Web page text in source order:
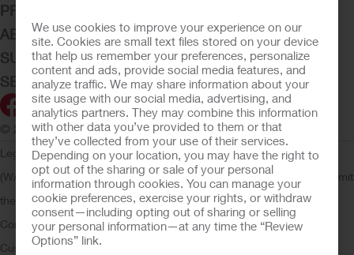
We use cookies to improve your experience on our
site. Cookies are small text files stored on your device
that help us remember your preferences, personalize
content and ads, provide social media features, and
analyze traffic. We may share information about your
site usage with our social media, advertising, and
analytics partners. They may combine this information
with other data you’ve provided to them or that
they’ve collected from your use of their services.
Depending on your location, you may have the right to
opt out of the sharing or sale of your personal
information through cookies. You can manage your
cookie preferences, exercise your rights, or withdraw
consent—including opting out of sharing or selling
your personal information—at any time the “Review
Options” link.
PRODUCTS
ABOUT HOLLISTER INCORPORATED
SUBMIT YOUR IDEA
SECURE START SERVICES
© 2026 Hollister Incorporated
Legal Information Privacy PolicyConsumer Health Data Privacy
(WA)
Cookie UsageDo Not Sell or Share My Personal Information
Limit
the Use of My Sensitive InformationSubmit a Privacy Request
ComplianceAdvaMed CodeTransparency in CoverageHollister
Customer Guarantee